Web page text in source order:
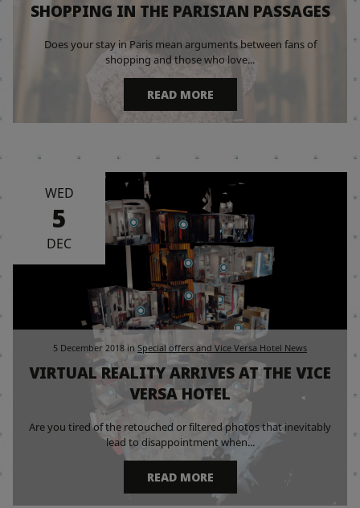
SHOPPING IN THE PARISIAN PASSAGES
Does your stay in Paris mean arguments between fans of
shopping and those who love...
READ MORE
WED
5
DEC
5 December 2018 in Special offers and Vice Versa Hotel News
VIRTUAL REALITY ARRIVES AT THE VICE
VERSA HOTEL
Are you tired of the retouched or filtered photos that inevitably
lead to disappointment when...
READ MORE